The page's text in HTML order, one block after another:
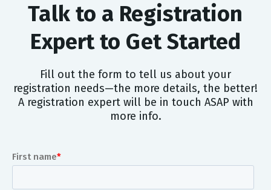
Talk to a Registration
Expert to Get Started
Fill out the form to tell us about your
registration needs—the more details, the better!
A registration expert will be in touch ASAP with
more info.